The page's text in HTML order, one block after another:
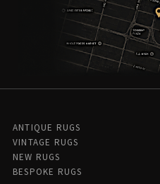
ANTIQUE RUGS
VINTAGE RUGS
NEW RUGS
BESPOKE RUGS